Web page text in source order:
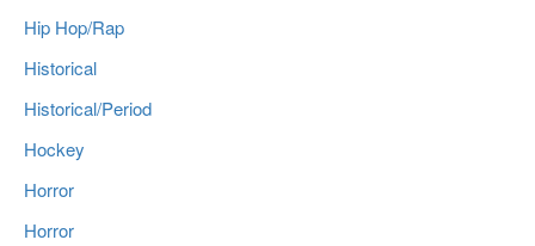
Hip Hop/Rap
Historical
Historical/Period
Hockey
Horror
Horror